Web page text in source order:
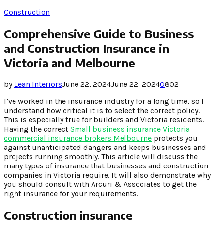
Construction
Comprehensive Guide to Business
and Construction Insurance in
Victoria and Melbourne
by Lean InteriorsJune 22, 2024June 22, 20240802
I’ve worked in the insurance industry for a long time, so I
understand how critical it is to select the correct policy.
This is especially true for builders and Victoria residents.
Having the correct Small business insurance Victoria
commercial insurance brokers Melbourne protects you
against unanticipated dangers and keeps businesses and
projects running smoothly. This article will discuss the
many types of insurance that businesses and construction
companies in Victoria require. It will also demonstrate why
you should consult with Arcuri & Associates to get the
right insurance for your requirements.
Construction insurance